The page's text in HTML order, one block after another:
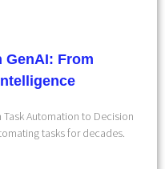
GenAI: From
Automation to Decision
tasks for decades.